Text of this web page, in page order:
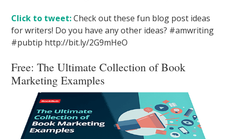
Click to tweet:Check out these fun blog post ideas
for writers! Do you have any other ideas? #amwriting
#pubtip http://bit.ly/2G9mHeO
Free: The Ultimate Collection of Book
Marketing Examples